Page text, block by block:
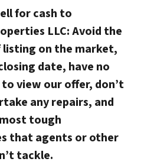
for cash to
LLC: Avoid the
listing on the market,
date, have no
view our offer, don’t
any repairs, and
tough
that agents or other
tackle.